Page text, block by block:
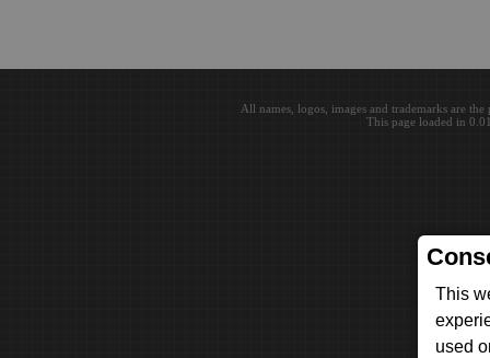
This
used
All names, logos, images and trademarks are
This page loaded in